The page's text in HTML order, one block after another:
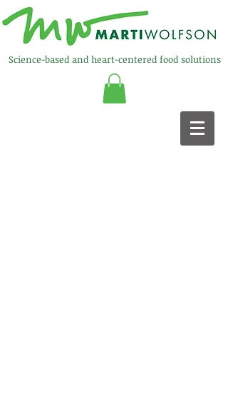
Science-based and heart-centered food solutions